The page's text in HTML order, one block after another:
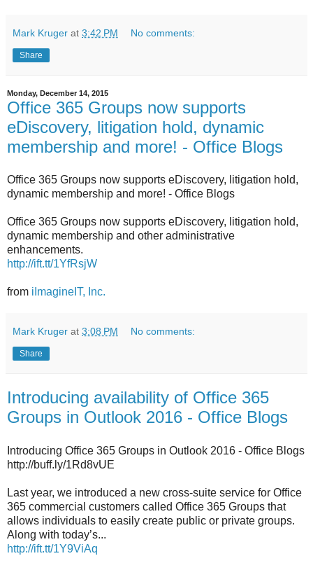
Mark Kruger at 3:42 PM No comments:
Share
Monday, December 14, 2015
Office 365 Groups now supports
eDiscovery, litigation hold, dynamic
membership and more! - Office Blogs
Office 365 Groups now supports eDiscovery, litigation hold,
dynamic membership and more! - Office Blogs
Office 365 Groups now supports eDiscovery, litigation hold,
dynamic membership and other administrative
enhancements.
http://ift.tt/1YfRsjW
from iImagineIT, Inc.
Mark Kruger at 3:08 PM No comments:
Share
Introducing availability of Office 365
Groups in Outlook 2016 - Office Blogs
Introducing Office 365 Groups in Outlook 2016 - Office Blogs
http://buff.ly/1Rd8vUE
Last year, we introduced a new cross-suite service for Office
365 commercial customers called Office 365 Groups that
allows individuals to easily create public or private groups.
Along with today’s...
http://ift.tt/1Y9ViAq